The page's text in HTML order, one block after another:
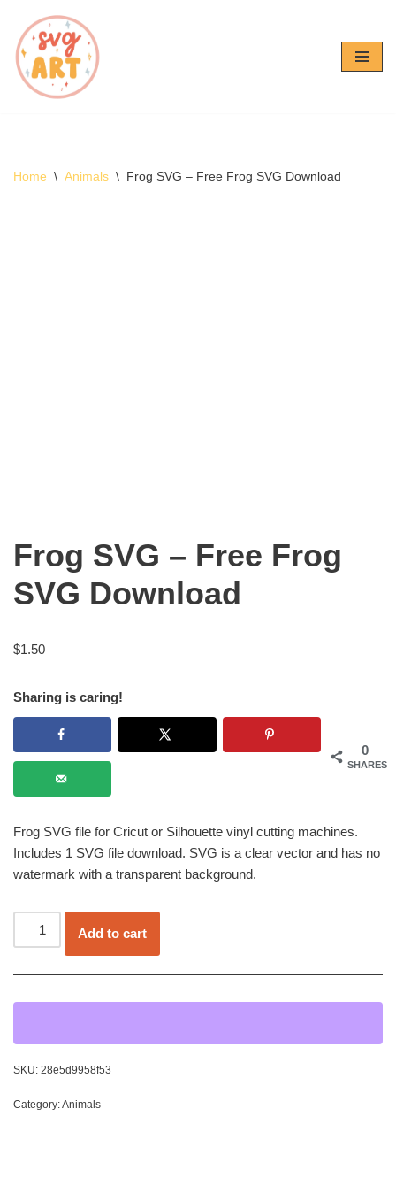
Skip
to
content
Home \ Animals \ Frog SVG – Free Frog SVG Download
Frog SVG – Free Frog
SVG Download
$1.50
Sharing is caring!
0
SHARES
Frog SVG file for Cricut or Silhouette vinyl cutting machines.
Includes 1 SVG file download. SVG is a clear vector and has no
watermark with a transparent background.
Add to cart
SKU: 28e5d9958f53
Category:Animals